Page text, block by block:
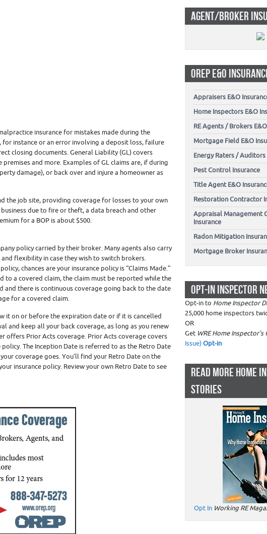
insurance for mistakes made during the
instance or an error involving a deposit loss, failure
closing documents. General Liability (GL) covers
and more. Examples of GL claims are, if during
damage), or back over and injure a homeowner as
the job site, providing coverage for losses to your own
due to fire or theft, a data breach and other
for a BOP is about $500.
policy carried by their broker. Many agents also carry
flexibility in case they wish to switch brokers.
chances are your insurance policy is “Claims Made.”
to a covered claim, the claim must be reported while the
and there is continuous coverage going back to the date
for a covered claim.
it on or before the expiration date or if it is cancelled
and keep all your back coverage, as long as you renew
offers Prior Acts coverage. Prior Acts coverage covers
The Inception Date is referred to as the Retro Date
coverage goes. You’ll find your Retro Date on the
insurance policy. Review your own Retro Date to see
AGENT/BROKER
OREP E&O
Appraisers E&O
Home Inspectors E&O
RE Agents / Brokers
Mortgage Field E&O
Energy Raters / Auditors
Pest Control Insurance
Title Agent E&O
Restoration Contractor
Appraisal Management
Insurance
Radon Mitigation
Mortgage Broker
OPT-IN INSPECTOR
Opt-in to Home Inspector
25,000 home inspectors
OR
Get WRE Home Inspector's
Issue)Opt-in
READ MORE HOME
STORIES
Opt In Working RE